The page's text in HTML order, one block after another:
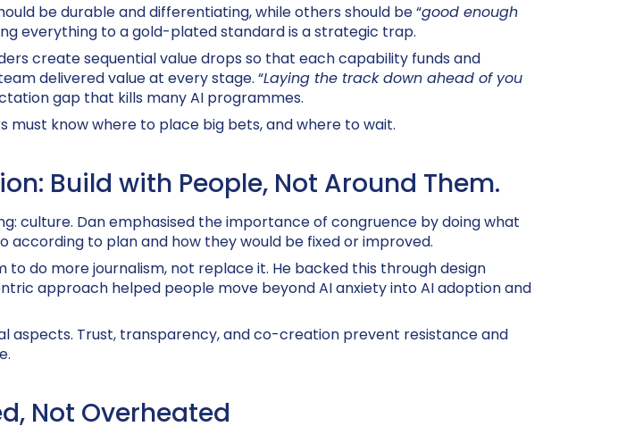
be durable and differentiating, while others should be “good enough
everything to a gold-plated standard is a strategic trap.
create sequential value drops so that each capability funds and
delivered value at every stage. “Laying the track down ahead of you
gap that kills many AI programmes.
must know where to place big bets, and where to wait.
Build with People, Not Around Them.
culture. Dan emphasised the importance of congruence by doing what
according to plan and how they would be fixed or improved.
do more journalism, not replace it. He backed this through design
approach helped people move beyond AI anxiety into AI adoption and
aspects. Trust, transparency, and co-creation prevent resistance and
Not Overheated